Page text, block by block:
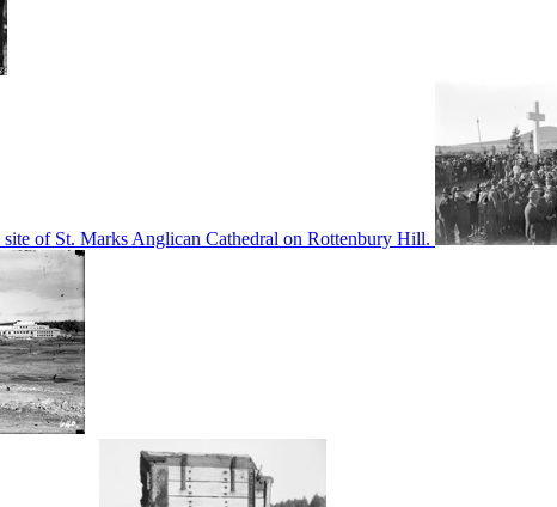
of St. Marks Anglican Cathedral on Rottenbury Hill.